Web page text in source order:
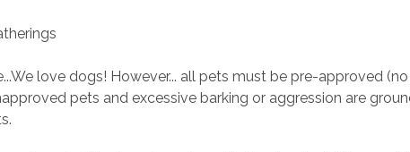
love dogs! However... all pets must be pre-approved
pets and excessive barking or aggression are